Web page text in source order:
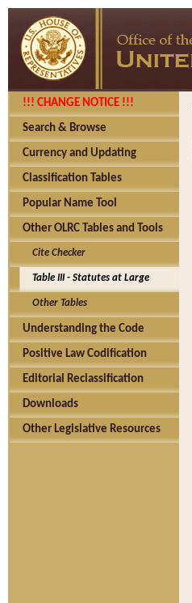
!!! CHANGE NOTICE !!!
Search & Browse
Currency and Updating
Classification Tables
Popular Name Tool
Other OLRC Tables and Tools
Cite Checker
Table III - Statutes at Large
Other Tables
Understanding the Code
Positive Law Codification
Editorial Reclassification
Downloads
Other Legislative Resources